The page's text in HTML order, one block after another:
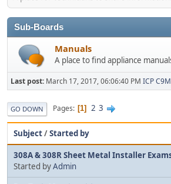
Sub-Boards
Manuals
A place to find appliance
Last post: March 17, 2017, 06:06:40 PM ICP
GO DOWN Pages 1 2 3
Subject/Started by
308A & 308R Sheet Metal Installer
Started byAdmin